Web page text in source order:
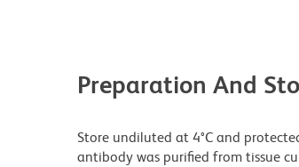
Preparation And
Store undiluted at 4°C and
antibody was purified from tissue